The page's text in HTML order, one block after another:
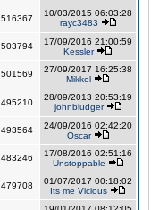
516367
10/03/2015 06:03:28
rayc3483
503794
17/09/2016 21:00:59
Kessler
501569
27/09/2017 16:25:38
Mikkel
495210
28/09/2013 20:53:19
johnbludger
493564
24/09/2016 02:42:20
Oscar
483246
17/08/2016 02:51:16
Unstoppable
479708
01/07/2017 00:18:02
Its me Vicious